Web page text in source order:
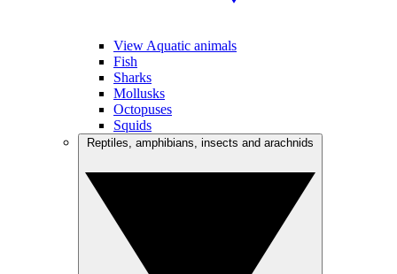
View Aquatic animals
Fish
Sharks
Mollusks
Octopuses
Squids